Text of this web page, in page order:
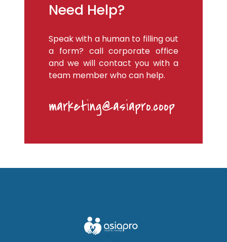
Need Help?
Speak with a human to filling out
a form? call corporate office
and we will contact you with a
team member who can help.
marketing@asiapro.coop